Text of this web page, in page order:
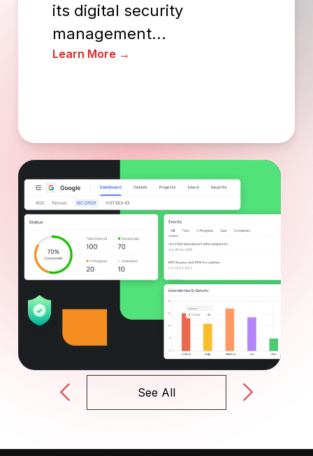
its digital security
management...
Learn More →
See All